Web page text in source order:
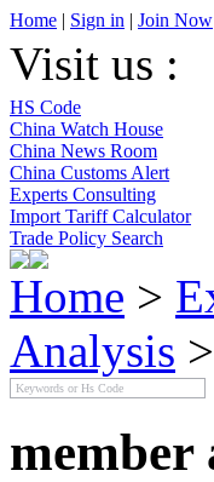
Home | Sign in | Join Now
Visit us :
HS Code
China Watch House
China News Room
China Customs Alert
Experts Consulting
Import Tariff Calculator
Trade Policy Search
Home >
Analysis
member